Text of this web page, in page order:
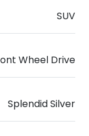
SUV
Wheel Drive
Splendid Silver